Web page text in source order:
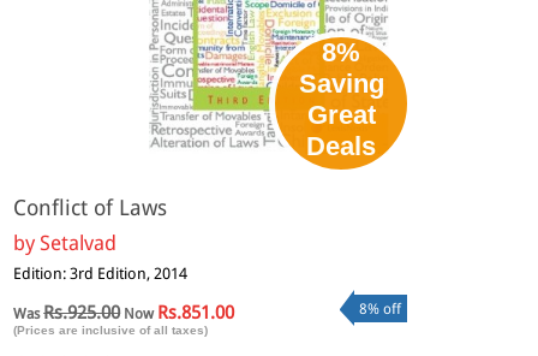
8%
Saving
Great
Deals
Conflict of Laws
bySetalvad
Edition: 3rd Edition, 2014
WasRs.925.00Now Rs.851.00
(Prices are inclusive of all taxes)
8% off